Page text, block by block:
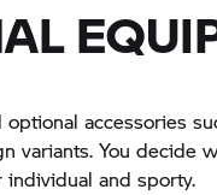
accessories
variants. You decide
and sporty.